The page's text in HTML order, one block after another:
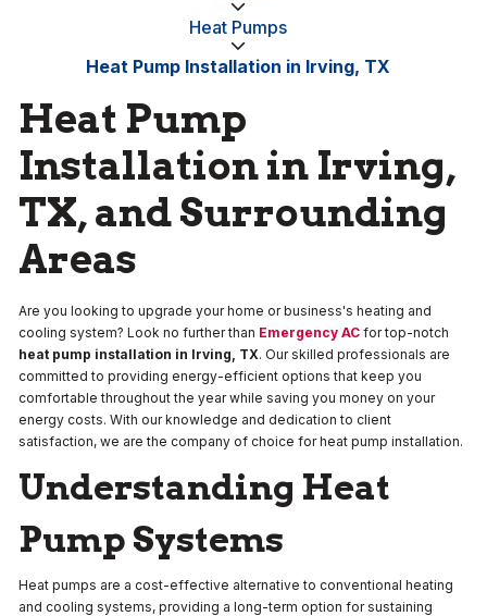
Heat Pumps
Heat Pump Installation in Irving, TX
Heat Pump
Installation in Irving,
TX, and Surrounding
Areas
Are you looking to upgrade your home or business's heating and
cooling system? Look no further than Emergency AC for top-notch
heat pump installation in Irving, TX. Our skilled professionals are
committed to providing energy-efficient options that keep you
comfortable throughout the year while saving you money on your
energy costs. With our knowledge and dedication to client
satisfaction, we are the company of choice for heat pump installation.
Understanding Heat
Pump Systems
Heat pumps are a cost-effective alternative to conventional heating
and cooling systems, providing a long-term option for sustaining